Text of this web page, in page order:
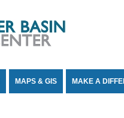
MAPS & GIS MAKE A